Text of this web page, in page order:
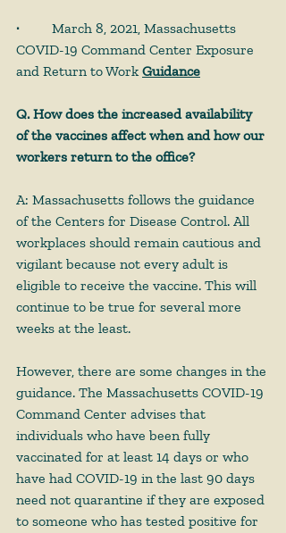
·
COVID-19 Command Center Exposure
and Return to Work Guidance
Q. How does the increased availability
of the vaccines affect when and how our
workers return to the office?
A: Massachusetts follows the guidance
of the Centers for Disease Control. All
workplaces should remain cautious and
vigilant because not every adult is
eligible to receive the vaccine. This will
continue to be true for several more
weeks at the least.
However, there are some changes in the
guidance. The Massachusetts COVID-19
Command Center advises that
individuals who have been fully
vaccinated for at least 14 days or who
have had COVID-19 in the last 90 days
need not quarantine if they are exposed
to someone who has tested positive for